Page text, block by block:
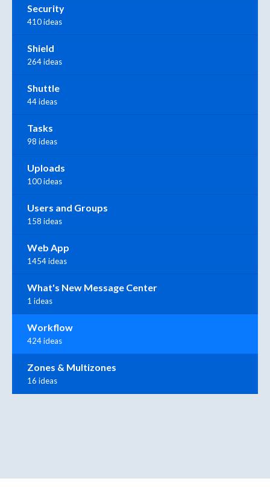
Security
410 ideas
Shield
264 ideas
Shuttle
44 ideas
Tasks
98 ideas
Uploads
100 ideas
Users and Groups
158 ideas
Web App
1454 ideas
What's New Message Center
1 ideas
Workflow
424 ideas
Zones & Multizones
16 ideas